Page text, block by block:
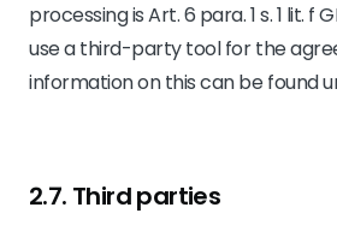
processing is Art. 6 para. 1 s. 1 lit. f
use a third-party tool for the
information on this can be found
2.7. Third parties